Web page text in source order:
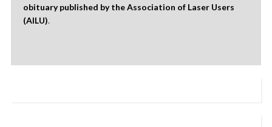
obituary published by the Association of Laser Users
(AILU).